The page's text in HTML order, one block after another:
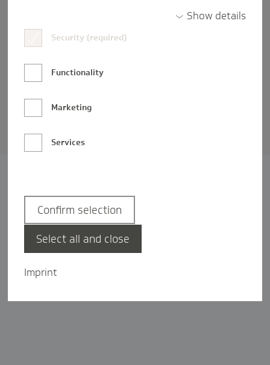
Datenschutz und Informationsfreiheit
Nutzungs-/Teilnahmebedingungen
Show details
Security (required)
Functionality
Marketing
Services
Imprint
Confirm selection
Select all and close